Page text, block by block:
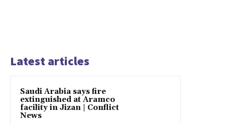
Latest articles
Saudi Arabia says fire
extinguished at Aramco
facility in Jizan | Conflict
News